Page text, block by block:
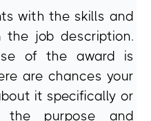
with the skills and
the job description.
of the award is
are chances your
it specifically or
the purpose and